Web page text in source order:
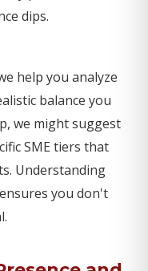
dips.
help you analyze
balance you
we might suggest
SME tiers that
Understanding
you don't